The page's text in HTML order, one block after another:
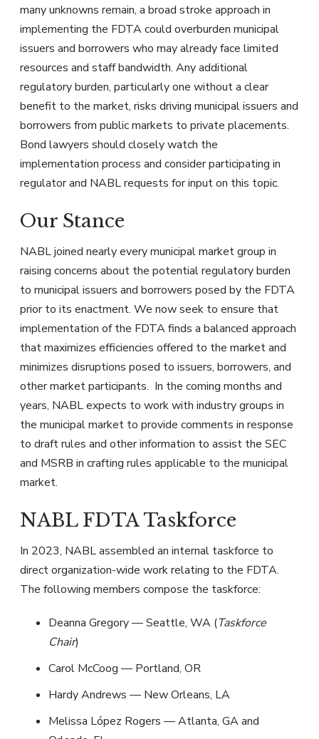
many unknowns remain, a broad stroke approach in
implementing the FDTA could overburden municipal
issuers and borrowers who may already face limited
resources and staff bandwidth. Any additional
regulatory burden, particularly one without a clear
benefit to the market, risks driving municipal issuers and
borrowers from public markets to private placements.
Bond lawyers should closely watch the
implementation process and consider participating in
regulator and NABL requests for input on this topic.
Our Stance
NABL joined nearly every municipal market group in
raising concerns about the potential regulatory burden
to municipal issuers and borrowers posed by the FDTA
prior to its enactment. We now seek to ensure that
implementation of the FDTA finds a balanced approach
that maximizes efficiencies offered to the market and
minimizes disruptions posed to issuers, borrowers, and
other market participants. In the coming months and
years, NABL expects to work with industry groups in
the municipal market to provide comments in response
to draft rules and other information to assist the SEC
and MSRB in crafting rules applicable to the municipal
market.
NABL FDTA Taskforce
In 2023, NABL assembled an internal taskforce to
direct organization-wide work relating to the FDTA.
The following members compose the taskforce:
Deanna Gregory — Seattle, WA (Taskforce
Chair)
Carol McCoog — Portland, OR
Hardy Andrews — New Orleans, LA
Melissa López Rogers — Atlanta, GA and